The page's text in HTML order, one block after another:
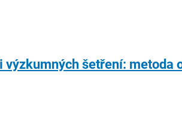
šetření: metoda